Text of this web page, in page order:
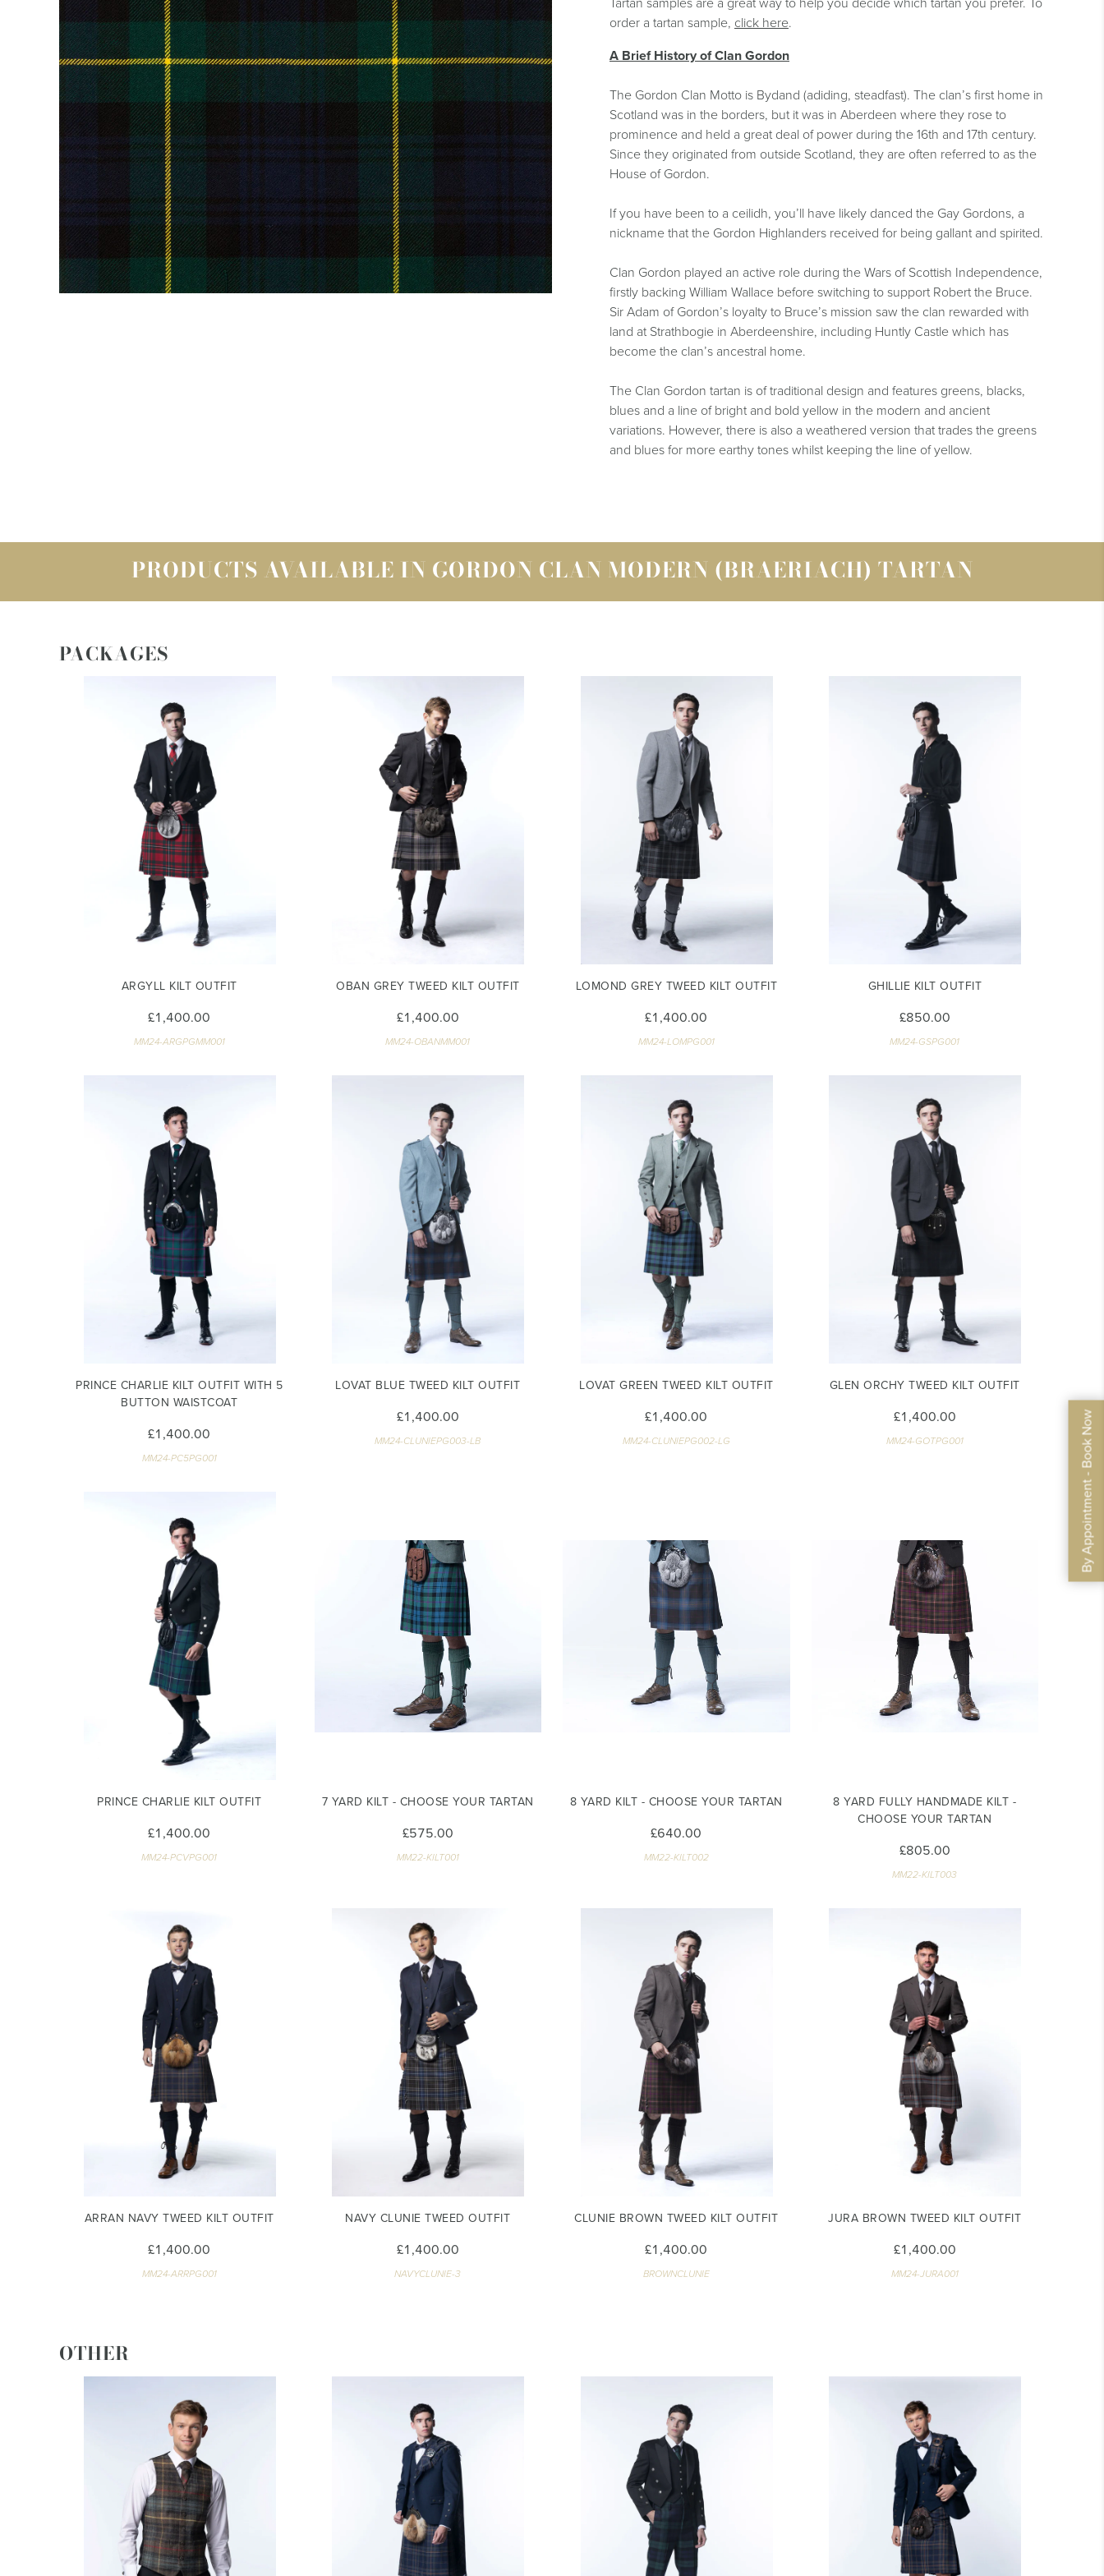
Kilt Socks
Neckwear
Plaids &
Brooches
Pocket Squares
Sgian Dubhs
Sporrans
Tartan Fabric
Tartan & Tweed
Samples
Traditional
Collection
Wedding
Collection
Tartan Blankets
Watches
By Appointment - Book Now
Tartan samples are a great way to help you decide which tartan you prefer. To
order a tartan sample, click here.
A Brief History of Clan Gordon
The Gordon Clan Motto is Bydand (adiding, steadfast). The clan’s first home in
Scotland was in the borders, but it was in Aberdeen where they rose to
prominence and held a great deal of power during the 16th and 17th century.
Since they originated from outside Scotland, they are often referred to as the
House of Gordon.
If you have been to a ceilidh, you’ll have likely danced the Gay Gordons, a
nickname that the Gordon Highlanders received for being gallant and spirited.
Clan Gordon played an active role during the Wars of Scottish Independence,
firstly backing William Wallace before switching to support Robert the Bruce.
Sir Adam of Gordon’s loyalty to Bruce’s mission saw the clan rewarded with
land at Strathbogie in Aberdeenshire, including Huntly Castle which has
become the clan’s ancestral home.
The Clan Gordon tartan is of traditional design and features greens, blacks,
blues and a line of bright and bold yellow in the modern and ancient
variations. However, there is also a weathered version that trades the greens
and blues for more earthy tones whilst keeping the line of yellow.
PRODUCTS AVAILABLE IN GORDON CLAN MODERN (BRAERIACH) TARTAN
PACKAGES
ARGYLL KILT OUTFIT
£1,400.00
MM24-ARGPGMM001
OBAN GREY TWEED KILT OUTFIT
£1,400.00
MM24-OBANMM001
LOMOND GREY TWEED KILT OUTFIT
£1,400.00
MM24-LOMPG001
GHILLIE KILT OUTFIT
£850.00
MM24-GSPG001
PRINCE CHARLIE KILT OUTFIT WITH 5
BUTTON WAISTCOAT
£1,400.00
MM24-PC5PG001
LOVAT BLUE TWEED KILT OUTFIT
£1,400.00
MM24-CLUNIEPG003-LB
LOVAT GREEN TWEED KILT OUTFIT
£1,400.00
MM24-CLUNIEPG002-LG
GLEN ORCHY TWEED KILT OUTFIT
£1,400.00
MM24-GOTPG001
PRINCE CHARLIE KILT OUTFIT
£1,400.00
MM24-PCVPG001
7 YARD KILT - CHOOSE YOUR TARTAN
£575.00
MM22-KILT001
8 YARD KILT - CHOOSE YOUR TARTAN
£640.00
MM22-KILT002
8 YARD FULLY HANDMADE KILT -
CHOOSE YOUR TARTAN
£805.00
MM22-KILT003
ARRAN NAVY TWEED KILT OUTFIT
£1,400.00
MM24-ARRPG001
NAVY CLUNIE TWEED OUTFIT
£1,400.00
NAVYCLUNIE-3
CLUNIE BROWN TWEED KILT OUTFIT
£1,400.00
BROWNCLUNIE
JURA BROWN TWEED KILT OUTFIT
£1,400.00
MM24-JURA001
OTHER